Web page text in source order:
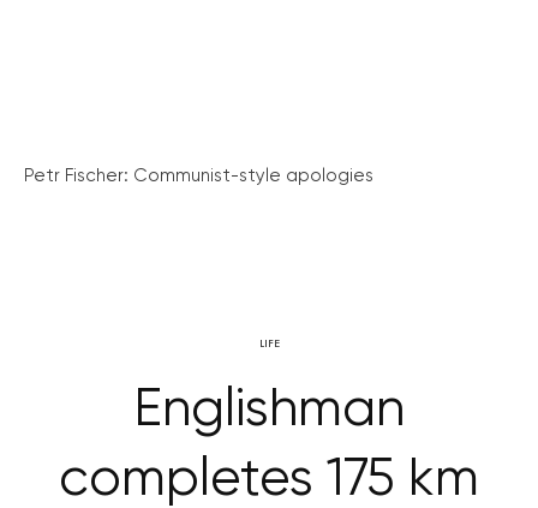
Petr Fischer: Communist-style apologies
LIFE
Englishman
completes 175 km